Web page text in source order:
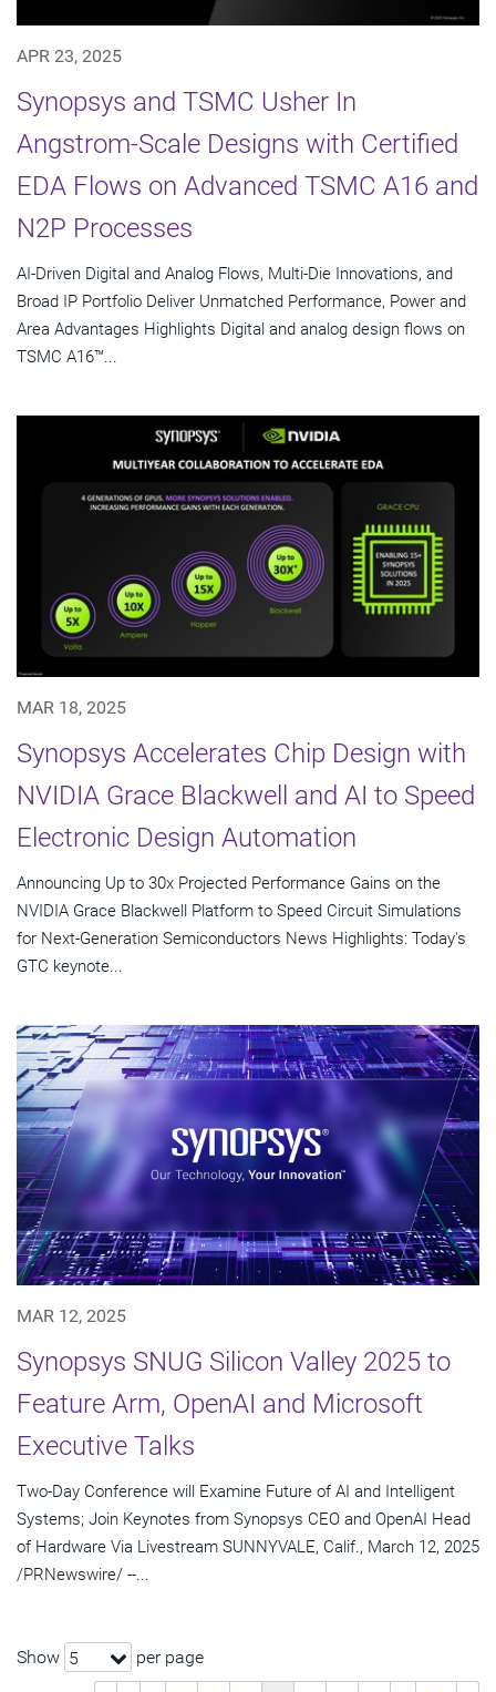
APR 23, 2025
Synopsys and TSMC Usher In
Angstrom-Scale Designs with Certified
EDA Flows on Advanced TSMC A16 and
N2P Processes
AI-Driven Digital and Analog Flows, Multi-Die Innovations, and
Broad IP Portfolio Deliver Unmatched Performance, Power and
Area Advantages Highlights Digital and analog design flows on
TSMC A16™...
MAR 18, 2025
Synopsys Accelerates Chip Design with
NVIDIA Grace Blackwell and AI to Speed
Electronic Design Automation
Announcing Up to 30x Projected Performance Gains on the
NVIDIA Grace Blackwell Platform to Speed Circuit Simulations
for Next-Generation Semiconductors News Highlights: Today's
GTC keynote...
MAR 12, 2025
Synopsys SNUG Silicon Valley 2025 to
Feature Arm, OpenAI and Microsoft
Executive Talks
Two-Day Conference will Examine Future of AI and Intelligent
Systems; Join Keynotes from Synopsys CEO and OpenAI Head
of Hardware Via Livestream SUNNYVALE, Calif., March 12, 2025
/PRNewswire/ --...
Show 5 per page